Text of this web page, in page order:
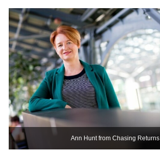
Ann Hunt from Chasing Returns